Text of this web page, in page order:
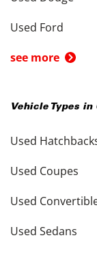
Used Ford
see more
Vehicle Types in
Used
Used Coupes
Used
Used Sedans